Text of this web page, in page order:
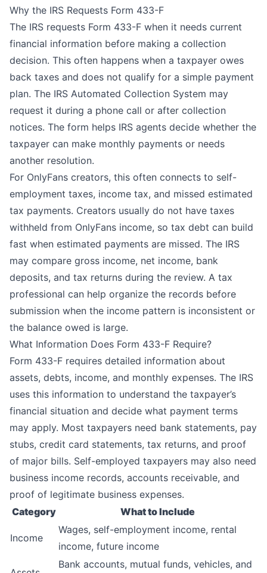
Why the IRS Requests Form 433-F
The IRS requests Form 433-F when it needs current
financial information before making a collection
decision. This often happens when a taxpayer owes
back taxes and does not qualify for a simple payment
plan. The IRS Automated Collection System may
request it during a phone call or after collection
notices. The form helps IRS agents decide whether the
taxpayer can make monthly payments or needs
another resolution.
For OnlyFans creators, this often connects to self-
employment taxes, income tax, and missed estimated
tax payments. Creators usually do not have taxes
withheld from OnlyFans income, so tax debt can build
fast when estimated payments are missed. The IRS
may compare gross income, net income, bank
deposits, and tax returns during the review. A tax
professional can help organize the records before
submission when the income pattern is inconsistent or
the balance owed is large.
What Information Does Form 433-F Require?
Form 433-F requires detailed information about
assets, debts, income, and monthly expenses. The IRS
uses this information to understand the taxpayer’s
financial situation and decide what payment terms
may apply. Most taxpayers need bank statements, pay
stubs, credit card statements, tax returns, and proof
of major bills. Self-employed taxpayers may also need
business income records, accounts receivable, and
proof of legitimate business expenses.
Category
What to Include
Income
Wages, self-employment income, rental
income, future income
Bank accounts, mutual funds, vehicles, and